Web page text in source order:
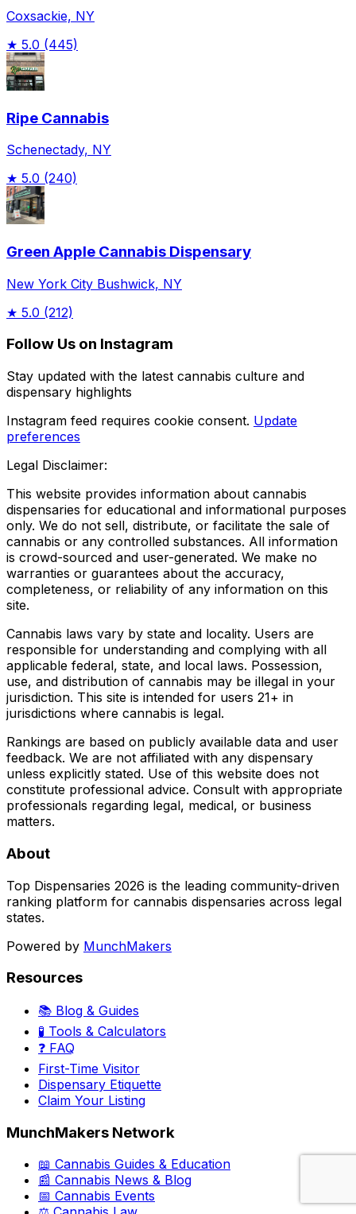
Coxsackie, NY
★ 5.0 (445)
Ripe Cannabis
Schenectady, NY
★ 5.0 (240)
Green Apple Cannabis Dispensary
New York City Bushwick, NY
★ 5.0 (212)
Follow Us on Instagram
Stay updated with the latest cannabis culture and
dispensary highlights
Instagram feed requires cookie consent. Update
preferences
Legal Disclaimer:
This website provides information about cannabis
dispensaries for educational and informational purposes
only. We do not sell, distribute, or facilitate the sale of
cannabis or any controlled substances. All information
is crowd-sourced and user-generated. We make no
warranties or guarantees about the accuracy,
completeness, or reliability of any information on this
site.
Cannabis laws vary by state and locality. Users are
responsible for understanding and complying with all
applicable federal, state, and local laws. Possession,
use, and distribution of cannabis may be illegal in your
jurisdiction. This site is intended for users 21+ in
jurisdictions where cannabis is legal.
Rankings are based on publicly available data and user
feedback. We are not affiliated with any dispensary
unless explicitly stated. Use of this website does not
constitute professional advice. Consult with appropriate
professionals regarding legal, medical, or business
matters.
About
Top Dispensaries 2026 is the leading community-driven
ranking platform for cannabis dispensaries across legal
states.
Powered by MunchMakers
Resources
📚 Blog & Guides
🧪 Tools & Calculators
❓ FAQ
First-Time Visitor
Dispensary Etiquette
Claim Your Listing
MunchMakers Network
📖 Cannabis Guides & Education
📰 Cannabis News & Blog
📅 Cannabis Events